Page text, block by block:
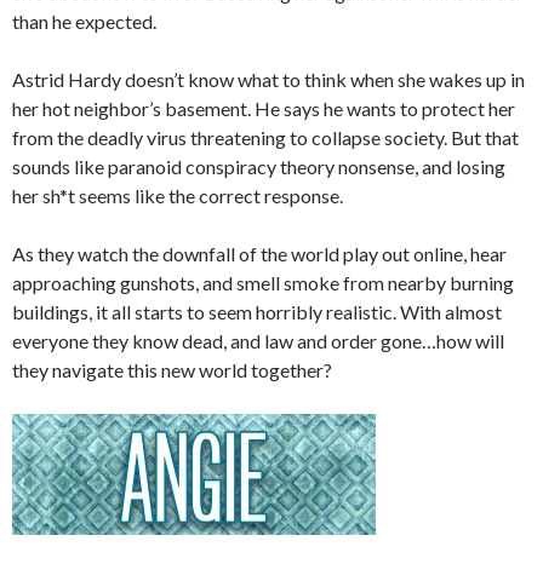
than he expected.
Astrid Hardy doesn’t know what to think when she wakes up in
her hot neighbor’s basement. He says he wants to protect her
from the deadly virus threatening to collapse society. But that
sounds like paranoid conspiracy theory nonsense, and losing
her sh*t seems like the correct response.
As they watch the downfall of the world play out online, hear
approaching gunshots, and smell smoke from nearby burning
buildings, it all starts to seem horribly realistic. With almost
everyone they know dead, and law and order gone…how will
they navigate this new world together?